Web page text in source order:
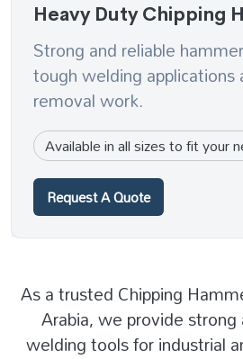
Heavy Duty Chipping
Strong and reliable
tough welding applications
removal work.
Available in all sizes to fit your
Request A Quote
As a trusted Chipping
Arabia, we provide
welding tools for industrial